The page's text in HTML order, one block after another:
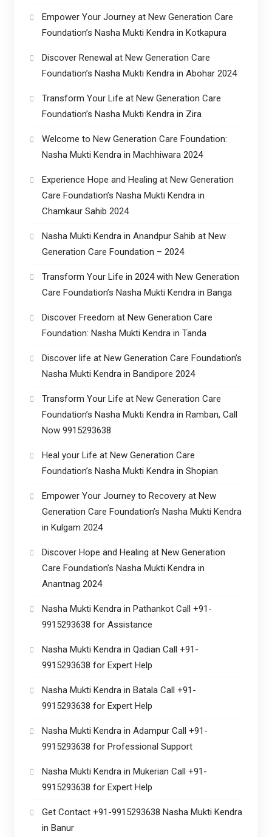
Empower Your Journey at New Generation Care
Foundation’s Nasha Mukti Kendra in Kotkapura
Discover Renewal at New Generation Care
Foundation’s Nasha Mukti Kendra in Abohar 2024
Transform Your Life at New Generation Care
Foundation’s Nasha Mukti Kendra in Zira
Welcome to New Generation Care Foundation:
Nasha Mukti Kendra in Machhiwara 2024
Experience Hope and Healing at New Generation
Care Foundation’s Nasha Mukti Kendra in
Chamkaur Sahib 2024
Nasha Mukti Kendra in Anandpur Sahib at New
Generation Care Foundation – 2024
Transform Your Life in 2024 with New Generation
Care Foundation’s Nasha Mukti Kendra in Banga
Discover Freedom at New Generation Care
Foundation: Nasha Mukti Kendra in Tanda
Discover life at New Generation Care Foundation’s
Nasha Mukti Kendra in Bandipore 2024
Transform Your Life at New Generation Care
Foundation’s Nasha Mukti Kendra in Ramban, Call
Now 9915293638
Heal your Life at New Generation Care
Foundation’s Nasha Mukti Kendra in Shopian
Empower Your Journey to Recovery at New
Generation Care Foundation’s Nasha Mukti Kendra
in Kulgam 2024
Discover Hope and Healing at New Generation
Care Foundation’s Nasha Mukti Kendra in
Anantnag 2024
Nasha Mukti Kendra in Pathankot Call +91-
9915293638 for Assistance
Nasha Mukti Kendra in Qadian Call +91-
9915293638 for Expert Help
Nasha Mukti Kendra in Batala Call +91-
9915293638 for Expert Help
Nasha Mukti Kendra in Adampur Call +91-
9915293638 for Professional Support
Nasha Mukti Kendra in Mukerian Call +91-
9915293638 for Expert Help
Get Contact +91-9915293638 Nasha Mukti Kendra
in Banur